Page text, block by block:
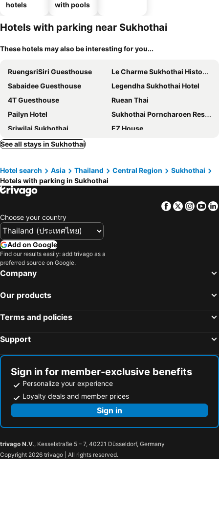
hotels
with pools
Hotels with parking near Sukhothai
These hotels may also be interesting for you...
RuengsriSiri Guesthouse
Le Charme Sukhothai Historical Park
Sabaidee Guesthouse
Legendha Sukhothai Hotel
4T Guesthouse
Ruean Thai
Pailyn Hotel
Sukhothai Porncharoen Resort&Spa
Sriwilai Sukhothai
EZ House
Chinawat Hotel
Na Sukhothai Hotel
Thai Thai Sukhothai Resort
Orchid Hibiscus
Ruen Narisra Resort
Sabai Sabai Sukhothai - SHA PLUS
J-Safe Guesthouse
Nakorn De Sukhothai Hip Hotel
Mountain View Guesthouse
AmornSukhothai Hotel
Old City Guest House
Phiphu Art and Gallery Boutique Sukhothai
Happiness Resort Sukhothai
See all stays in Sukhothai
Hotel search Asia Thailand Central Region
Sukhothai
Hotels with parking in Sukhothai
Facebook
Twitter
Choose your country
Add on Google
Find our results easily: add trivago as a
preferred source on Google.
Company
Our products
Terms and policies
Support
Sign in for member-exclusive benefits
Personalize your experience
Loyalty deals and member prices
Sign in
trivago N.V., Kesselstraße 5 – 7, 40221 Düsseldorf, Germany
Copyright 2026 trivago | All rights reserved.